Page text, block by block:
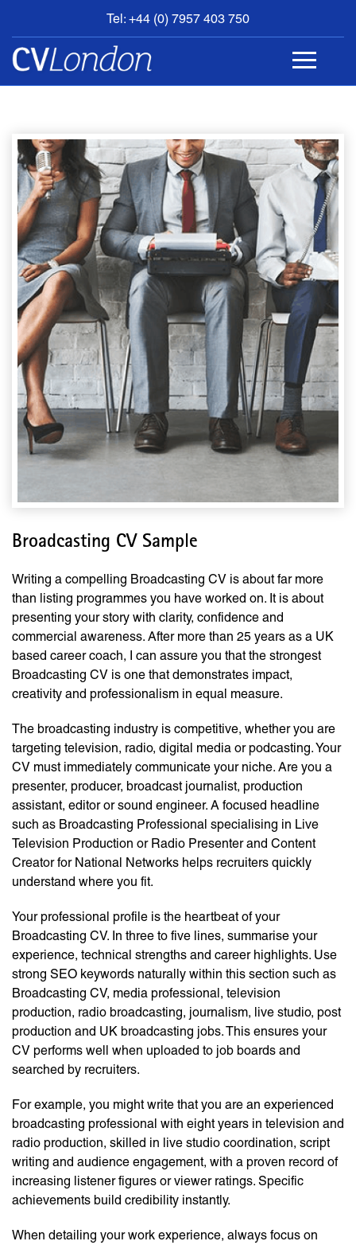
Tel: +44 (0) 7957 403 750
BOOK
AN
APPOINTMENT
CONTACT
Broadcasting CV Sample
Writing a compelling Broadcasting CV is about far more
than listing programmes you have worked on. It is about
presenting your story with clarity, confidence and
commercial awareness. After more than 25 years as a UK
based career coach, I can assure you that the strongest
Broadcasting CV is one that demonstrates impact,
creativity and professionalism in equal measure.
The broadcasting industry is competitive, whether you are
targeting television, radio, digital media or podcasting. Your
CV must immediately communicate your niche. Are you a
presenter, producer, broadcast journalist, production
assistant, editor or sound engineer. A focused headline
such as Broadcasting Professional specialising in Live
Television Production or Radio Presenter and Content
Creator for National Networks helps recruiters quickly
understand where you fit.
Your professional profile is the heartbeat of your
Broadcasting CV. In three to five lines, summarise your
experience, technical strengths and career highlights. Use
strong SEO keywords naturally within this section such as
Broadcasting CV, media professional, television
production, radio broadcasting, journalism, live studio, post
production and UK broadcasting jobs. This ensures your
CV performs well when uploaded to job boards and
searched by recruiters.
For example, you might write that you are an experienced
broadcasting professional with eight years in television and
radio production, skilled in live studio coordination, script
writing and audience engagement, with a proven record of
increasing listener figures or viewer ratings. Specific
achievements build credibility instantly.
When detailing your work experience, always focus on